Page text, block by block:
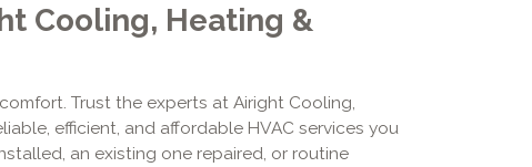
Cooling, Heating &
Trust the experts at Airight Cooling,
efficient, and affordable HVAC services you
an existing one repaired, or routine